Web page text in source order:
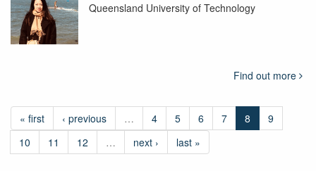
Queensland University of Technology
Find out more
« first ‹ previous … 4 5 6 7 8
9
10
11 12 … next › last »